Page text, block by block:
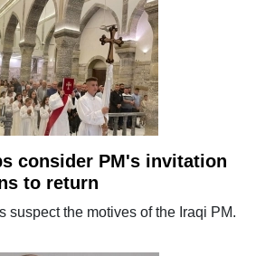
consider PM's invitation
to return
suspect the motives of the Iraqi PM.